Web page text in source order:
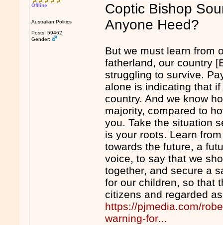
Offline
Australian Politics
Posts: 59462
Gender:
Coptic Bishop
Anyone Heed?
But we must learn from
fatherland, our country
struggling to survive.
alone is indicating that
country. And we know
majority, compared to
you. Take the situation
is your roots. Learn
towards the future, a
voice, to say that we
together, and secure a
for our children, so that
citizens and regarded
https://pjmedia.com/
warning-for...